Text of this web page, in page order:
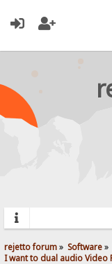
rejetto forum» Software»
I want to dual audio Video